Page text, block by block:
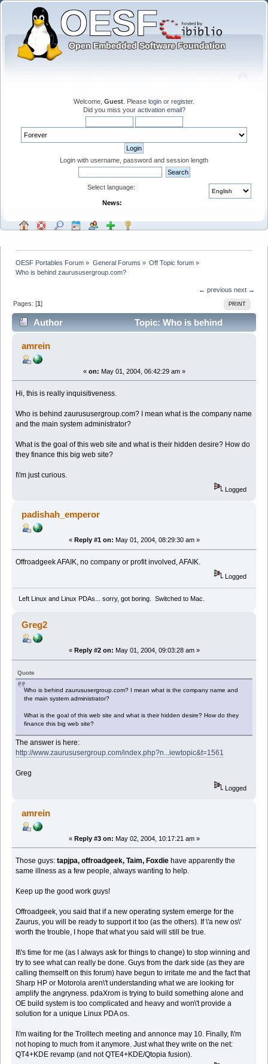
Welcome, Guest . Please login or register.
Did you miss your activation email?
Login with username, password and session length
Select language:
News:
OESF Portables Forum » General Forums » Off Topic forum»
Who is behind zaurususergroup.com?
← previous next →
PRINT
Pages: [1]
Author
Topic: Who is behind
zaurususergroup.com? (Read 8311 times)
amrein
« on: May 01, 2004, 06:42:29 am »
Hi, this is really inquisitiveness.
Who is behind zaurususergroup.com? I mean what is the company name
and the main system administrator?
What is the goal of this web site and what is their hidden desire? How do
they finance this big web site?
I\'m just curious.
Logged
padishah_emperor
« Reply #1 on: May 01, 2004, 08:29:30 am »
Offroadgeek AFAIK, no company or profit involved, AFAIK.
Logged
Left Linux and Linux PDAs... sorry, got boring. Switched to Mac.
Greg2
« Reply #2 on: May 01, 2004, 09:03:28 am »
Quote
Who is behind zaurususergroup.com? I mean what is the company name and
the main system administrator?
What is the goal of this web site and what is their hidden desire? How do they
finance this big web site?
The answer is here:
http://www.zaurususergroup.com/index.php?n...iewtopic&t=1561
Greg
Logged
amrein
« Reply #3 on: May 02, 2004, 10:17:21 am »
Those guys:tapjpa, offroadgeek, Taim, Foxdie have apparently the
same illness as a few people, always wanting to help.
Keep up the good work guys!
Offroadgeek, you said that if a new operating system emerge for the
Zaurus, you will be ready to support it too (as the others). If \'a new os\'
worth the trouble, I hope that what you said will still be true.
It\'s time for me (as I always ask for things to change) to stop winning and
try to see what can really be done. Guys from the dark side (as they are
calling themselft on this forum) have begun to irritate me and the fact that
Sharp HP or Motorola aren\'t understanding what we are looking for
amplify the angryness. pdaXrom is trying to build something alone and
OE build system is too complicated and heavy and won\'t provide a
solution for a unique Linux PDA os.
I\'m waiting for the Trolltech meeting and annonce may 10. Finally, I\'m
not hoping to much from it anymore. Just what they write on the net:
QT4+KDE revamp (and not QTE4+KDE/Qtopia fusion).